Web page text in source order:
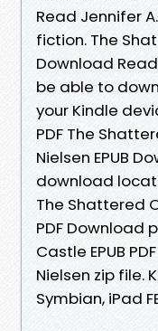
Read Jennifer
fiction. The
Download
be able to
your Kindle
PDF The
Nielsen EPUB
download
The Shattered
PDF Download
Castle EPUB
Nielsen zip file.
Symbian, iPad